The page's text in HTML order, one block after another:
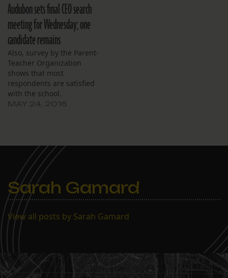
Audubon sets final CEO search
meeting for Wednesday; one
candidate remains
Also, survey by the Parent-
Teacher Organization
shows that most
respondents are satisfied
with the school.
Sarah Gamard
View all posts by Sarah Gamard